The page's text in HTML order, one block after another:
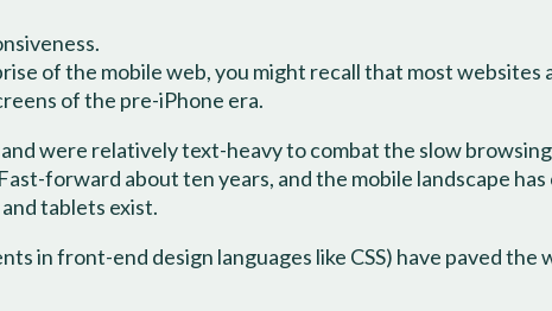
of the mobile web, you might recall that most
of the pre-iPhone era.
were relatively text-heavy to combat the slow
forward about ten years, and the mobile landscape
tablets exist.
in front-end design languages like CSS) have paved the